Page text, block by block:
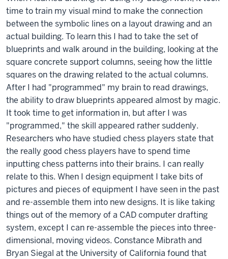
time to train my visual mind to make the connection
between the symbolic lines on a layout drawing and an
actual building. To learn this I had to take the set of
blueprints and walk around in the building, looking at the
square concrete support columns, seeing how the little
squares on the drawing related to the actual columns.
After I had "programmed" my brain to read drawings,
the ability to draw blueprints appeared almost by magic.
It took time to get information in, but after I was
"programmed," the skill appeared rather suddenly.
Researchers who have studied chess players state that
the really good chess players have to spend time
inputting chess patterns into their brains. I can really
relate to this. When I design equipment I take bits of
pictures and pieces of equipment I have seen in the past
and re-assemble them into new designs. It is like taking
things out of the memory of a CAD computer drafting
system, except I can re-assemble the pieces into three-
dimensional, moving videos. Constance Mibrath and
Bryan Siegal at the University of California found that